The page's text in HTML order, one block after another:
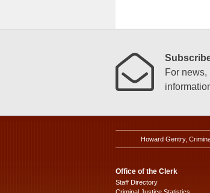
For news,
Howard Gentry,
Office of the Clerk
Staff Directory